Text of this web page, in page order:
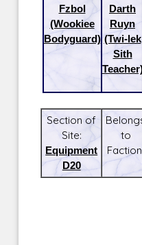
Fzbol
(Wookiee
Bodyguard)
Darth
Ruyn
(Twi-lek
Sith
Section of
Site:
Equipment
D20
to